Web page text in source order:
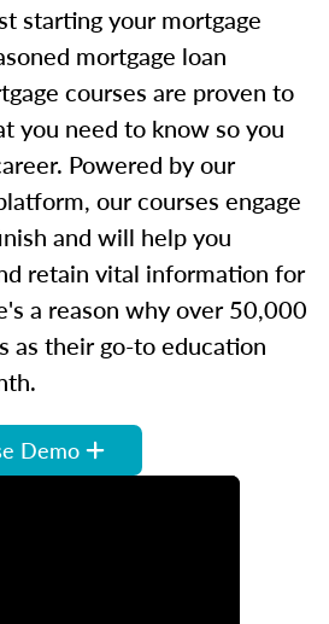
starting your mortgage
mortgage loan
courses are proven to
you need to know so you
Powered by our
our courses engage
and will help you
retain vital information for
a reason why over 50,000
as their go-to education
Demo